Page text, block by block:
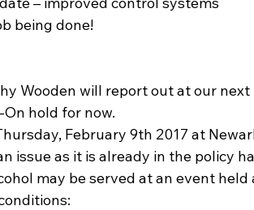
being done!
Wooden will report out at our next
hold for now.
February 9th 2017 at
issue as it is already in the policy
may be served at an event